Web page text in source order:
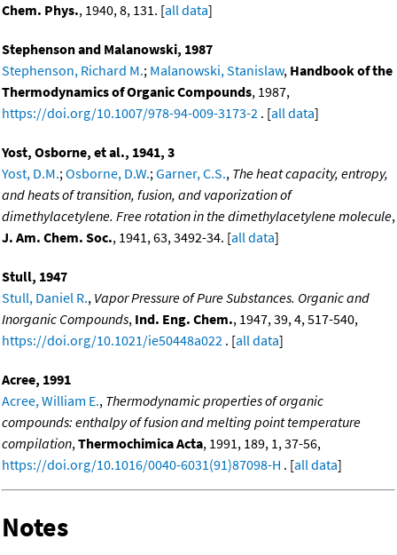
Chem. Phys., 1940, 8, 131. [all data]
Stephenson and Malanowski, 1987
Stephenson, Richard M.; Malanowski, Stanislaw, Handbook of the
Thermodynamics of Organic Compounds, 1987,
https://doi.org/10.1007/978-94-009-3173-2 . [all data]
Yost, Osborne, et al., 1941, 3
Yost, D.M.;Osborne, D.W.;Garner, C.S., The heat capacity, entropy,
and heats of transition, fusion, and vaporization of
dimethylacetylene. Free rotation in the dimethylacetylene molecule,
J. Am. Chem. Soc., 1941, 63, 3492-34. [all data]
Stull, 1947
Stull, Daniel R., Vapor Pressure of Pure Substances. Organic and
Inorganic Compounds, Ind. Eng. Chem., 1947, 39, 4, 517-540,
https://doi.org/10.1021/ie50448a022 . [all data]
Acree, 1991
Acree, William E., Thermodynamic properties of organic
compounds: enthalpy of fusion and melting point temperature
compilation,Thermochimica Acta, 1991, 189, 1, 37-56,
https://doi.org/10.1016/0040-6031(91)87098-H . [all data]
Notes